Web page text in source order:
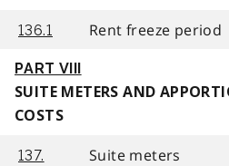
136.1 Rent freeze period
PART VIII
SUITE METERS AND
COSTS
137. Suite meters